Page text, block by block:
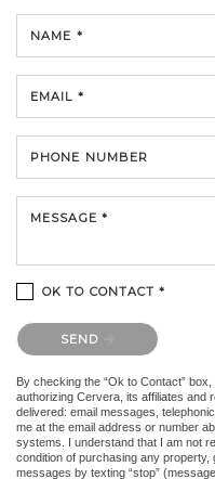
NAME *
EMAIL *
PHONE NUMBER
MESSAGE *
OK TO CONTACT *
Please confirm that you are
SEND
By checking the “Ok to Contact”
authorizing Cervera, its affiliates and
delivered: email messages,
me at the email address or number
systems. I understand that I am not
condition of purchasing any
messages by texting “stop”